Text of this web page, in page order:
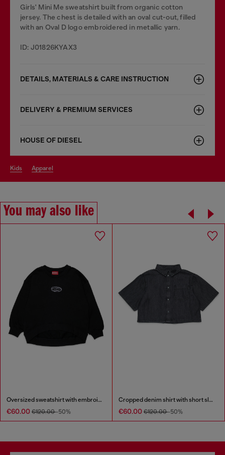
Girls' Mini Me sweatshirt built from organic cotton
jersey. The chest is detailed with an oval cut-out, filled
with an Oval D logo embroidered in metallic yarn.
ID: J01826KYAX3
DETAILS, MATERIALS & CARE INSTRUCTION
DELIVERY & PREMIUM SERVICES
HOUSE OF DIESEL
kids apparel
You may also like
Oversized sweatshirt with embroidery
€60.00 €120.00-50%
Cropped denim shirt with short sleeves
€60.00 €120.00-50%